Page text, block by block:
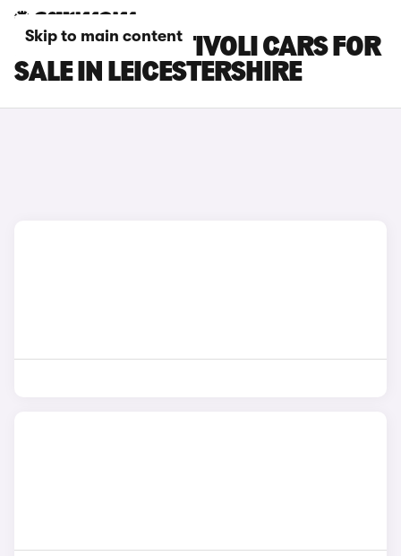
Skip to main content
KGM MOTORS TIVOLI CARS FOR
SALE IN LEICESTERSHIRE